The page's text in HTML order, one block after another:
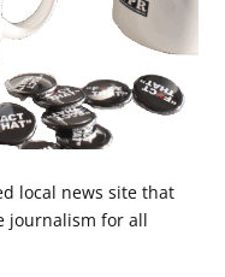
local news site that
journalism for all